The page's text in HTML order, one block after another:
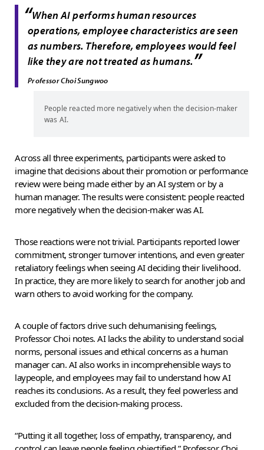
“When AI performs human resources
operations, employee characteristics are seen
as numbers. Therefore, employees would feel
like they are not treated as humans.”
Professor Choi Sungwoo
People reacted more negatively when the decision-maker
was AI.
Across all three experiments, participants were asked to
imagine that decisions about their promotion or performance
review were being made either by an AI system or by a
human manager. The results were consistent: people reacted
more negatively when the decision-maker was AI.
Those reactions were not trivial. Participants reported lower
commitment, stronger turnover intentions, and even greater
retaliatory feelings when seeing AI deciding their livelihood.
In practice, they are more likely to search for another job and
warn others to avoid working for the company.
A couple of factors drive such dehumanising feelings,
Professor Choi notes. AI lacks the ability to understand social
norms, personal issues and ethical concerns as a human
manager can. AI also works in incomprehensible ways to
laypeople, and employees may fail to understand how AI
reaches its conclusions. As a result, they feel powerless and
excluded from the decision-making process.
“Putting it all together, loss of empathy, transparency, and